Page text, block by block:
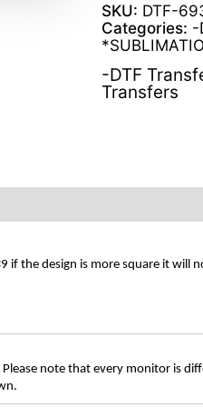
SKU: DTF-
Categories: -
-DTF
Transfers
if the design is more square it
note that every monitor is